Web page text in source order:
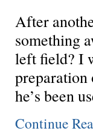
After
something
left field? I
preparation
he’s been
Continue